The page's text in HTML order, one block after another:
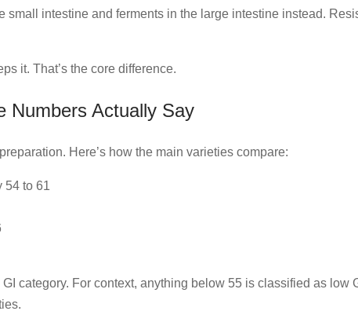
intestine and ferments in the large intestine instead.
it. That’s the core difference.
Numbers Actually Say
Here’s how the main varieties compare:
54 to 61
category. For context, anything below 55 is classified as